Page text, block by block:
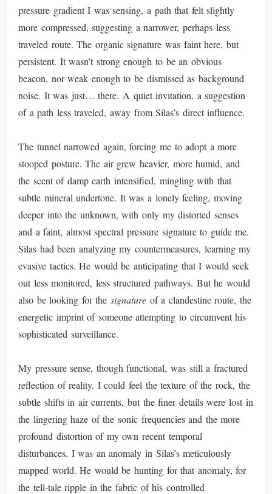
pressure gradient I was sensing, a path that felt slightly
more compressed, suggesting a narrower, perhaps less
traveled route. The organic signature was faint here, but
persistent. It wasn’t strong enough to be an obvious
beacon, nor weak enough to be dismissed as background
noise. It was just… there. A quiet invitation, a suggestion
of a path less traveled, away from Silas’s direct influence.
The tunnel narrowed again, forcing me to adopt a more
stooped posture. The air grew heavier, more humid, and
the scent of damp earth intensified, mingling with that
subtle mineral undertone. It was a lonely feeling, moving
deeper into the unknown, with only my distorted senses
and a faint, almost spectral pressure signature to guide me.
Silas had been analyzing my countermeasures, learning my
evasive tactics. He would be anticipating that I would seek
out less monitored, less structured pathways. But he would
also be looking for the signature of a clandestine route, the
energetic imprint of someone attempting to circumvent his
sophisticated surveillance.
My pressure sense, though functional, was still a fractured
reflection of reality. I could feel the texture of the rock, the
subtle shifts in air currents, but the finer details were lost in
the lingering haze of the sonic frequencies and the more
profound distortion of my own recent temporal
disturbances. I was an anomaly in Silas’s meticulously
mapped world. He would be hunting for that anomaly, for
the tell-tale ripple in the fabric of his controlled